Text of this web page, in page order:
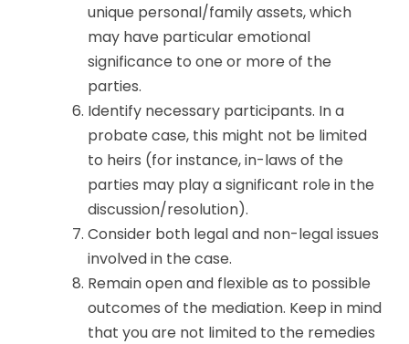
unique personal/family assets, which
may have particular emotional
significance to one or more of the
parties.
Identify necessary participants. In a
probate case, this might not be limited
to heirs (for instance, in-laws of the
parties may play a significant role in the
discussion/resolution).
Consider both legal and non-legal issues
involved in the case.
Remain open and flexible as to possible
outcomes of the mediation. Keep in mind
that you are not limited to the remedies